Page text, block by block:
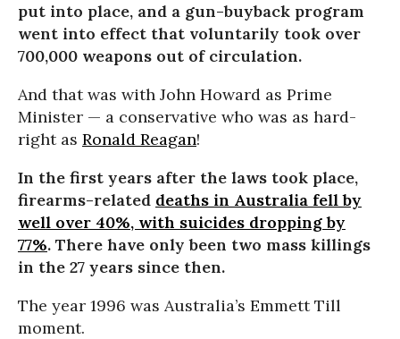
put into place, and a gun-buyback program
went into effect that voluntarily took over
700,000 weapons out of circulation.
And that was with John Howard as Prime
Minister — a conservative who was as hard-
right as Ronald Reagan!
In the first years after the laws took place,
firearms-related deaths in Australia fell by
well over 40%, with suicides dropping by
77%. There have only been two mass killings
in the 27 years since then.
The year 1996 was Australia’s Emmett Till
moment.